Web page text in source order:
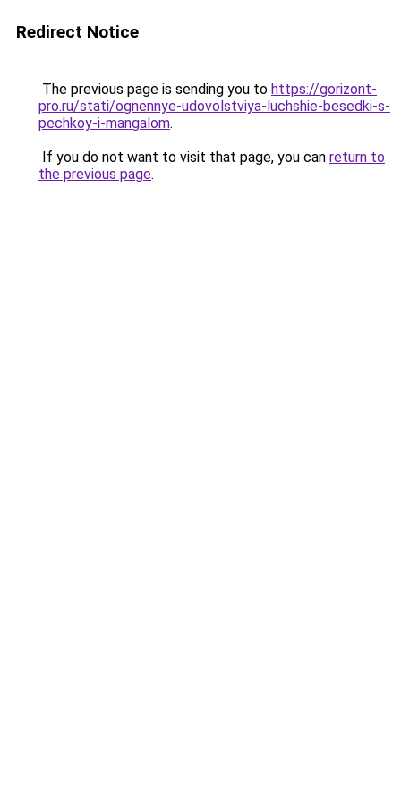
Redirect Notice
The previous page is sending you to https://gorizont-
pro.ru/stati/ognennye-udovolstviya-luchshie-besedki-s-
pechkoy-i-mangalom.
If you do not want to visit that page, you can return to
the previous page.